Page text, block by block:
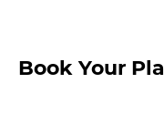
Book Your